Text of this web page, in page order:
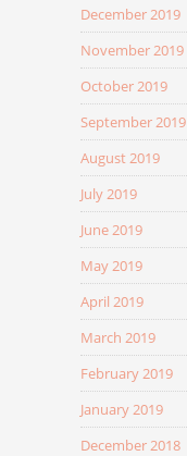
December 2019
November 2019
October 2019
September 2019
August 2019
July 2019
June 2019
May 2019
April 2019
March 2019
February 2019
January 2019
December 2018